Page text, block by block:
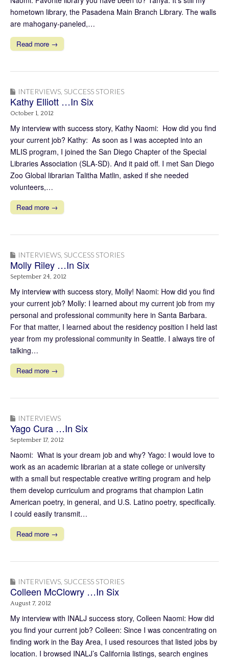
hometown library, the Pasadena Main Branch Library. The walls
are mahogany-paneled,…
Read more →
INTERVIEWS SUCCESS STORIES
Kathy Elliott …In Six
October 1, 2012
My interview with success story, Kathy Naomi: How did you find
your current job? Kathy: As soon as I was accepted into an
MLIS program, I joined the San Diego Chapter of the Special
Libraries Association (SLA-SD). And it paid off. I met San Diego
Zoo Global librarian Talitha Matlin, asked if she needed
volunteers,…
Read more →
INTERVIEWS SUCCESS STORIES
Molly Riley …In Six
September 24, 2012
My interview with success story, Molly! Naomi: How did you find
your current job? Molly: I learned about my current job from my
personal and professional community here in Santa Barbara.
For that matter, I learned about the residency position I held last
year from my professional community in Seattle. I always tire of
talking…
Read more →
INTERVIEWS
Yago Cura …In Six
September 17, 2012
Naomi: What is your dream job and why? Yago: I would love to
work as an academic librarian at a state college or university
with a small but respectable creative writing program and help
them develop curriculum and programs that champion Latin
American poetry, in general, and U.S. Latino poetry, specifically.
I could easily transmit…
Read more →
INTERVIEWS SUCCESS STORIES
Colleen McClowry …In Six
August 7, 2012
My interview with INALJ success story, Colleen Naomi: How did
you find your current job? Colleen: Since I was concentrating on
finding work in the Bay Area, I used resources that listed jobs by
location. I browsed INALJ’s California listings, search engines